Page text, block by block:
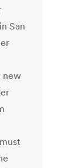
San
new